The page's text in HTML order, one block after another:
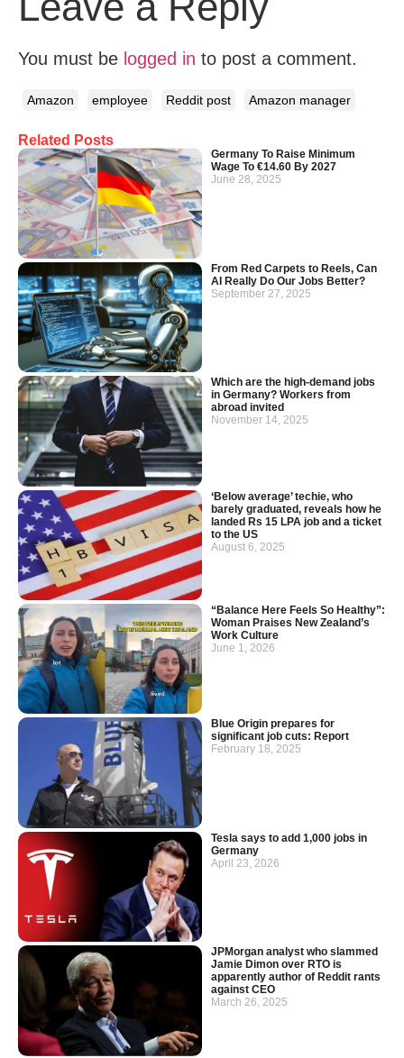
Related Posts
Germany To Raise Minimum
Wage To €14.60 By 2027
June 28, 2025
From Red Carpets to Reels, Can
AI Really Do Our Jobs Better?
September 27, 2025
Which are the high-demand jobs
in Germany? Workers from
abroad invited
November 14, 2025
‘Below average’ techie, who
barely graduated, reveals how he
landed Rs 15 LPA job and a ticket
to the US
August 6, 2025
“Balance Here Feels So Healthy”:
Woman Praises New Zealand’s
Work Culture
June 1, 2026
Blue Origin prepares for
significant job cuts: Report
February 18, 2025
Tesla says to add 1,000 jobs in
Germany
April 23, 2026
JPMorgan analyst who slammed
Jamie Dimon over RTO is
apparently author of Reddit rants
against CEO
March 26, 2025
You must be logged in to post a comment.
Amazon employee Reddit post Amazon manager